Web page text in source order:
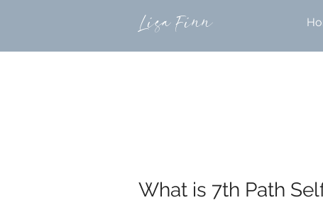
Lisa Finn
What is 7th Path